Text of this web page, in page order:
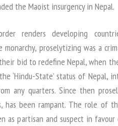
the Maoist insurgency in Nepal.
renders developing
proselytizing was a
bid to redefine Nepal, when
‘Hindu-State’ status of Nepal,
any quarters. Since then
has been rampant. The role of
as partisan and suspect in